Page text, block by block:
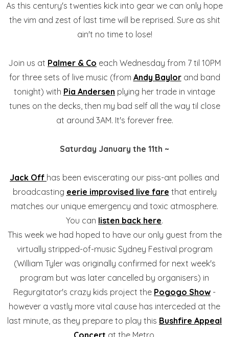
As this century's twenties kick into gear we can only hope
the vim and zest of last time will be reprised. Sure as shit
ain't no time to lose!
Join us at Palmer & Co each Wednesday from 7 til 10PM
for three sets of live music (from Andy Baylorand band
tonight) with Pia Andersen plying her trade in vintage
tunes on the decks, then my bad self all the way til close
at around 3AM. It's forever free.
Saturday January the 11th ~
Jack Off has been eviscerating our piss-ant pollies and
broadcasting eerie improvised live fare that entirely
matches our unique emergency and toxic atmosphere.
You can listen back here.
This week we had hoped to have our only guest from the
virtually stripped-of-music Sydney Festival program
(William Tyler was originally confirmed for next week's
program but was later cancelled by organisers) in
Regurgitator's crazy kids project the Pogogo Show -
however a vastly more vital cause has interceded at the
last minute, as they prepare to play this Bushfire Appeal